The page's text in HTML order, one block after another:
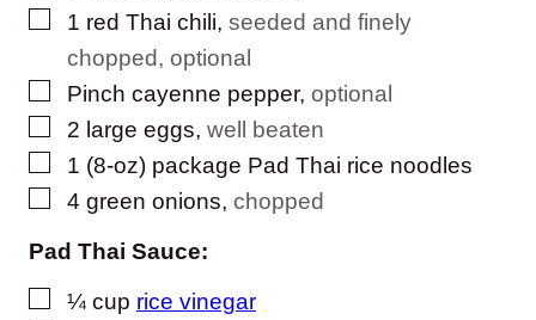
▢
1 red Thai chili, seeded and finely
chopped, optional
▢
Pinch cayenne pepper, optional
▢
2 large eggs, well beaten
▢
1 (8-oz) package Pad Thai rice noodles
▢
4 green onions, chopped
Pad Thai Sauce:
▢
¼ cup rice vinegar